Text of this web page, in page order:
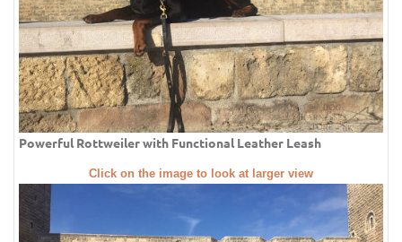
Powerful Rottweiler with Functional Leather Leash
Click on the image to look at larger view